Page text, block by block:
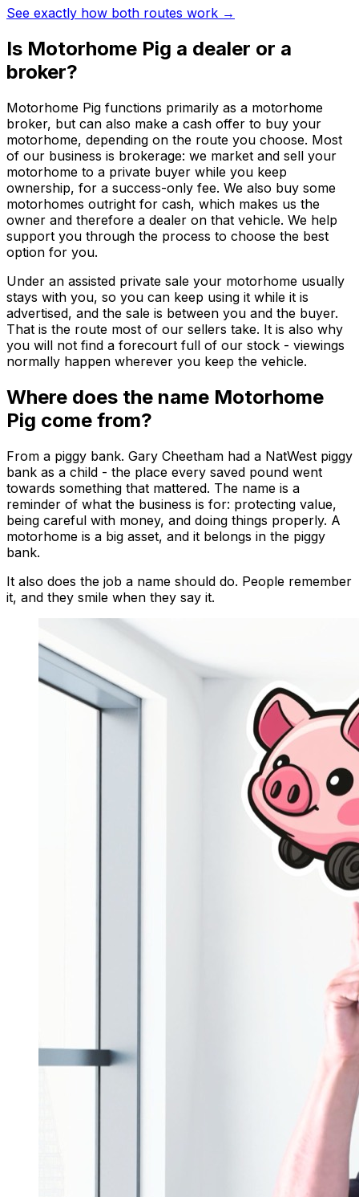
See exactly how both routes work →
Is Motorhome Pig a dealer or a
broker?
Motorhome Pig functions primarily as a motorhome
broker, but can also make a cash offer to buy your
motorhome, depending on the route you choose. Most
of our business is brokerage: we market and sell your
motorhome to a private buyer while you keep
ownership, for a success-only fee. We also buy some
motorhomes outright for cash, which makes us the
owner and therefore a dealer on that vehicle. We help
support you through the process to choose the best
option for you.
Under an assisted private sale your motorhome usually
stays with you, so you can keep using it while it is
advertised, and the sale is between you and the buyer.
That is the route most of our sellers take. It is also why
you will not find a forecourt full of our stock - viewings
normally happen wherever you keep the vehicle.
Where does the name Motorhome
Pig come from?
From a piggy bank. Gary Cheetham had a NatWest piggy
bank as a child - the place every saved pound went
towards something that mattered. The name is a
reminder of what the business is for: protecting value,
being careful with money, and doing things properly. A
motorhome is a big asset, and it belongs in the piggy
bank.
It also does the job a name should do. People remember
it, and they smile when they say it.